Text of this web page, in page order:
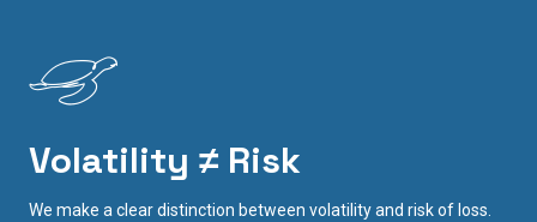
Volatility ≠ Risk
We make a clear distinction between volatility and risk of loss.